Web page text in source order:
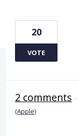
20
VOTE
2 comments ·
(Apple)